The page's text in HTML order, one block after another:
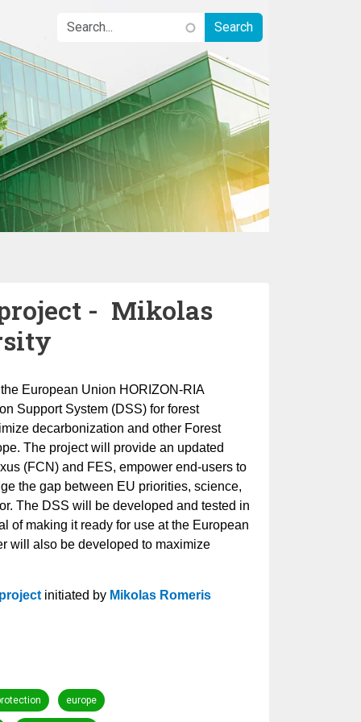
- Mikolas
European Union HORIZON-RIA
Support System (DSS) for forest
decarbonization and other Forest
The project will provide an updated
(FCN) and FES, empower end-users to
the gap between EU priorities, science,
The DSS will be developed and tested in
of making it ready for use at the European
will also be developed to maximize
initiated by Mikolas Romeris
europe